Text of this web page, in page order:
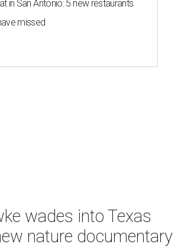
in San Antonio: 5 new restaurants
missed
wades into Texas
nature documentary